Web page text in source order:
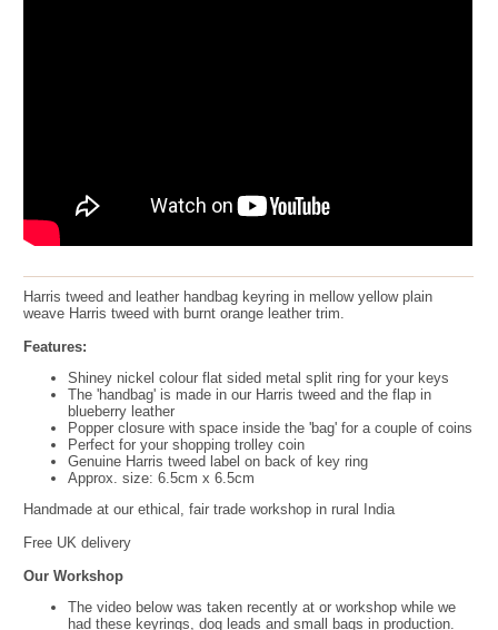
Harris tweed and leather handbag keyring in mellow yellow plain
weave Harris tweed with burnt orange leather trim.
Features:
Shiney nickel colour flat sided metal split ring for your keys
The 'handbag' is made in our Harris tweed and the flap in
blueberry leather
Popper closure with space inside the 'bag' for a couple of coins
Perfect for your shopping trolley coin
Genuine Harris tweed label on back of key ring
Approx. size: 6.5cm x 6.5cm
Handmade at our ethical, fair trade workshop in rural India
Free UK delivery
Our Workshop
The video below was taken recently at or workshop while we
had these keyrings, dog leads and small bags in production.